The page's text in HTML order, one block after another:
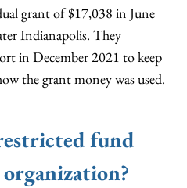
grant of $17,038 in June
Indianapolis. They
in December 2021 to keep
the grant money was used.
fund